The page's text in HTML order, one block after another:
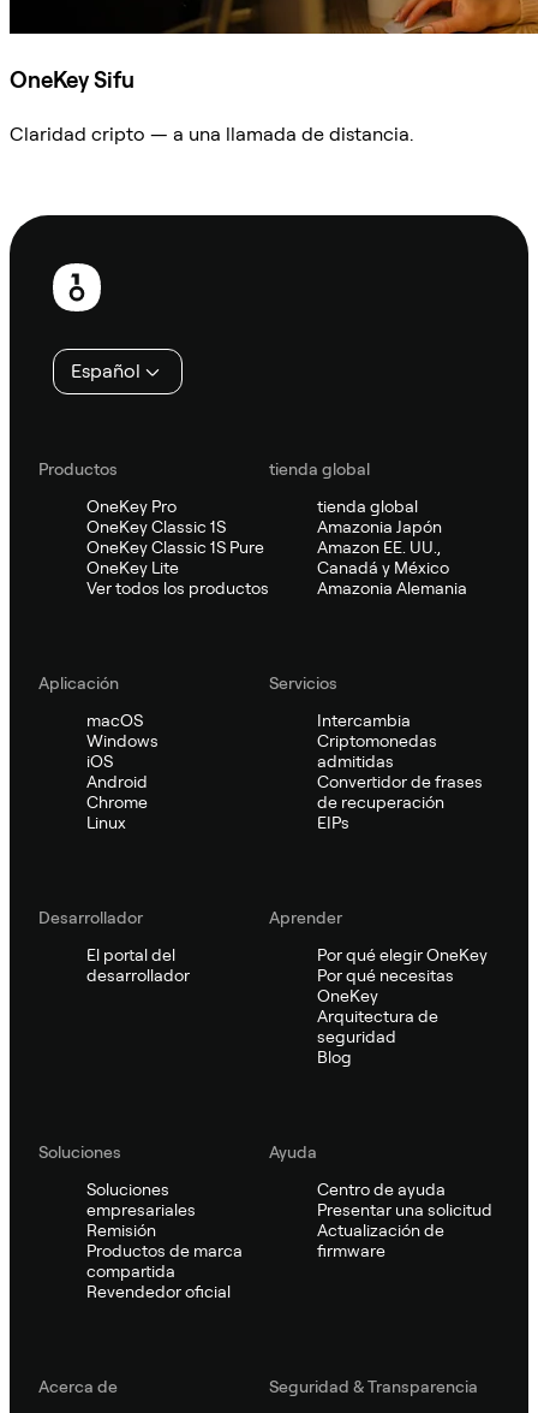
OneKey Sifu
Claridad cripto — a una llamada de distancia.
Pie
página
Español
Productos
OneKey Pro
OneKey Classic 1S
OneKey Classic 1S Pure
OneKey Lite
Ver todos los productos
tienda global
tienda global
Amazonia Japón
Amazon EE. UU.,
Canadá y México
Amazonia Alemania
Aplicación
macOS
Windows
iOS
Android
Chrome
Linux
Servicios
Intercambia
Criptomonedas
admitidas
Convertidor de frases
de recuperación
EIPs
Desarrollador
El portal del
desarrollador
Aprender
Por qué elegir OneKey
Por qué necesitas
OneKey
Arquitectura de
seguridad
Blog
Soluciones
Soluciones
empresariales
Remisión
Productos de marca
compartida
Revendedor oficial
Ayuda
Centro de ayuda
Presentar una solicitud
Actualización de
firmware
Acerca de
Seguridad & Transparencia